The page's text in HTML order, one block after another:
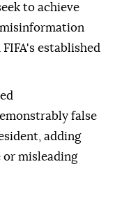
to achieve
established
false
adding
misleading